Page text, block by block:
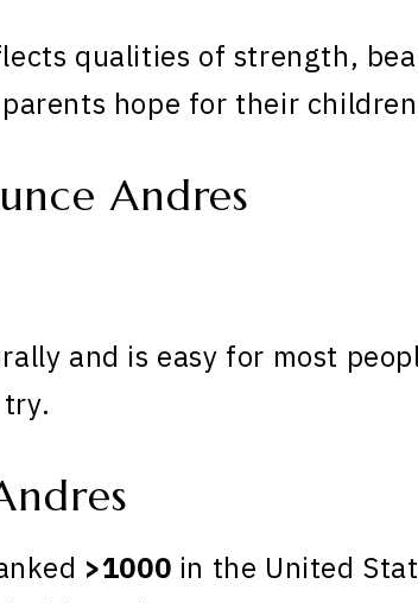
qualities of strength,
hope for their
Andres
and is easy for most
>1000 in the United